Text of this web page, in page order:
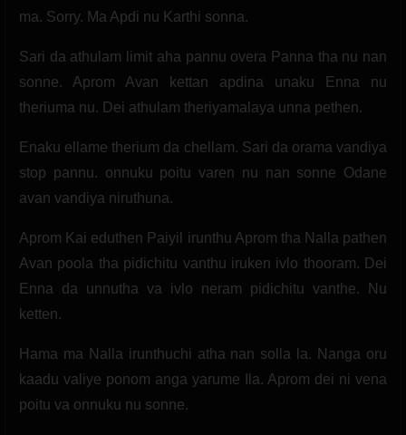
ma. Sorry. Ma Apdi nu Karthi sonna.
Sari da athulam limit aha pannu overa Panna tha nu nan
sonne. Aprom Avan kettan apdina unaku Enna nu
theriuma nu. Dei athulam theriyamalaya unna pethen.
Enaku ellame therium da chellam. Sari da orama vandiya
stop pannu. onnuku poitu varen nu nan sonne Odane
avan vandiya niruthuna.
Aprom Kai eduthen Paiyil irunthu Aprom tha Nalla pathen
Avan poola tha pidichitu vanthu iruken ivlo thooram. Dei
Enna da unnutha va ivlo neram pidichitu vanthe. Nu
ketten.
Hama ma Nalla irunthuchi atha nan solla la. Nanga oru
kaadu valiye ponom anga yarume Ila. Aprom dei ni vena
poitu va onnuku nu sonne.